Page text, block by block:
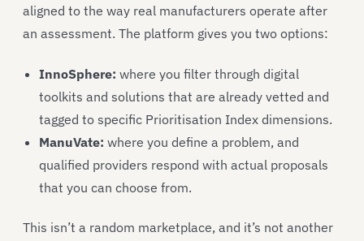
aligned to the way real manufacturers operate after
an assessment. The platform gives you two options:
InnoSphere: where you filter through digital
toolkits and solutions that are already vetted and
tagged to specific Prioritisation Index dimensions.
ManuVate: where you define a problem, and
qualified providers respond with actual proposals
that you can choose from.
This isn’t a random marketplace, and it’s not another